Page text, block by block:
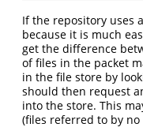
If the repository uses
because it is much
get the difference
of files in the packet
in the file store by
should then request
into the store. This
(files referred to by